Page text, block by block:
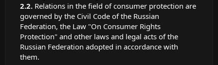
Relations in the field of consumer protection are
governed by the Civil Code of the Russian
Federation, the Law "On Consumer Rights
Protection" and other laws and legal acts of the
Russian Federation adopted in accordance with
them.